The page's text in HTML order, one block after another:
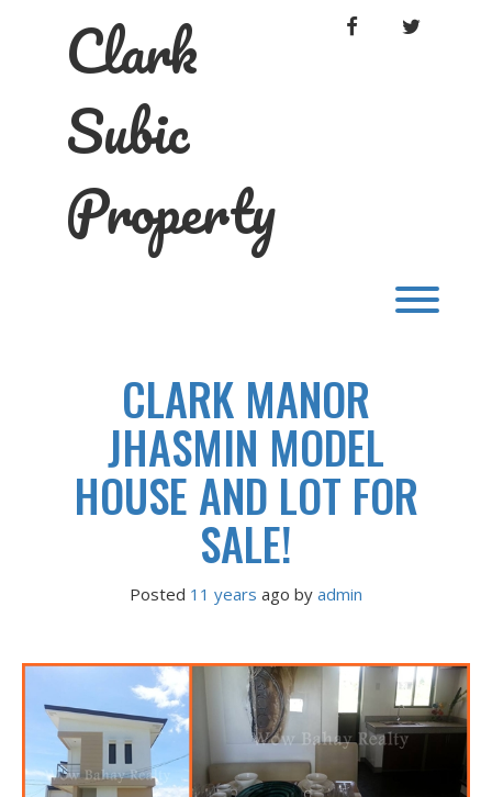
Clark
Subic
Property
FACEBOOKTWITTER
CLARK MANOR
JHASMIN MODEL
HOUSE AND LOT FOR
SALE!
Posted 11 years ago by admin